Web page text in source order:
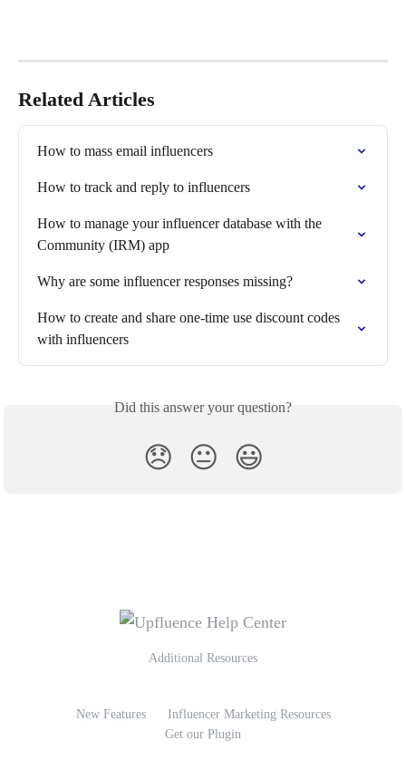
Related Articles
How to mass email influencers
How to track and reply to influencers
How to manage your influencer database with the
Community (IRM) app
Why are some influencer responses missing?
How to create and share one-time use discount codes
with influencers
Did this answer your question?
😞 😐 😃
Additional Resources
New Features
Influencer Marketing Resources
Get our Plugin